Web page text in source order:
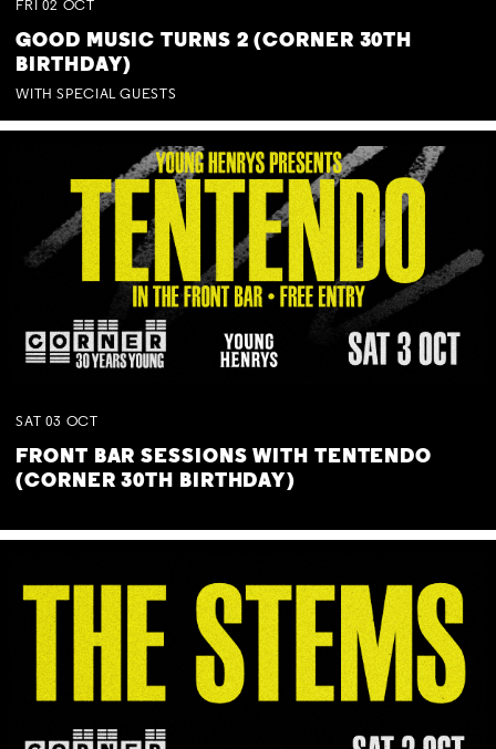
FRI 02 OCT
GOOD MUSIC TURNS 2 (CORNER 30TH
BIRTHDAY)
WITH SPECIAL GUESTS
SAT 03 OCT
FRONT BAR SESSIONS WITH TENTENDO
(CORNER 30TH BIRTHDAY)